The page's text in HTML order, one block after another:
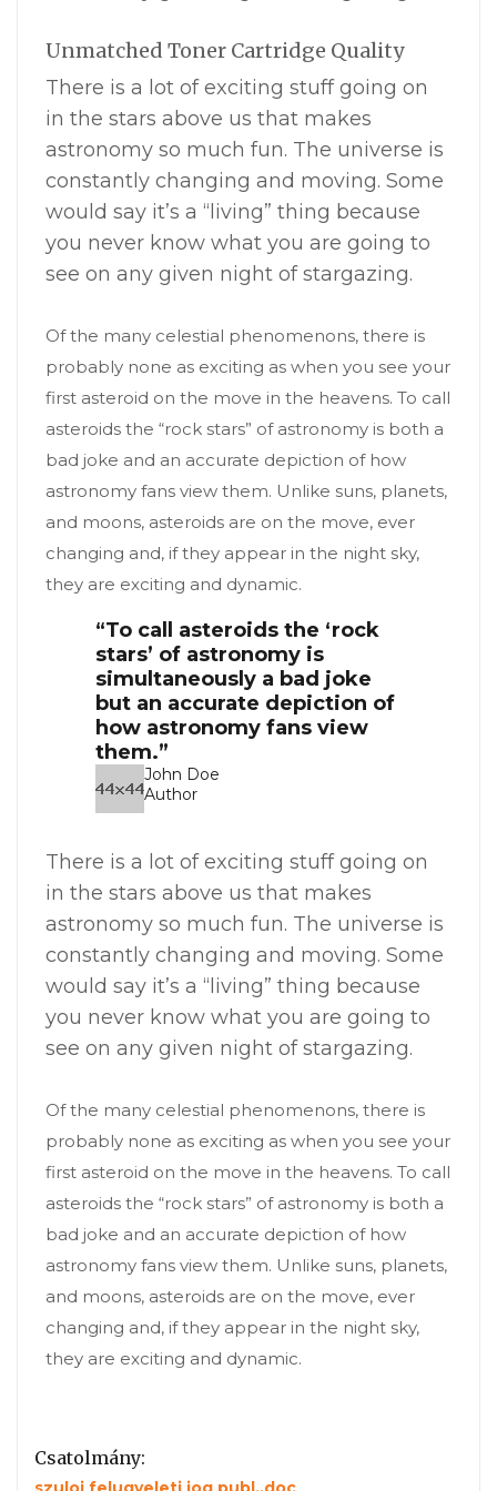
Unmatched Toner Cartridge Quality
There is a lot of exciting stuff going on
in the stars above us that makes
astronomy so much fun. The universe is
constantly changing and moving. Some
would say it’s a “living” thing because
you never know what you are going to
see on any given night of stargazing.
Of the many celestial phenomenons, there is
probably none as exciting as when you see your
first asteroid on the move in the heavens. To call
asteroids the “rock stars” of astronomy is both a
bad joke and an accurate depiction of how
astronomy fans view them. Unlike suns, planets,
and moons, asteroids are on the move, ever
changing and, if they appear in the night sky,
they are exciting and dynamic.
“To call asteroids the ‘rock
stars’ of astronomy is
simultaneously a bad joke
but an accurate depiction of
how astronomy fans view
them.”
John Doe
Author
There is a lot of exciting stuff going on
in the stars above us that makes
astronomy so much fun. The universe is
constantly changing and moving. Some
would say it’s a “living” thing because
you never know what you are going to
see on any given night of stargazing.
Of the many celestial phenomenons, there is
probably none as exciting as when you see your
first asteroid on the move in the heavens. To call
asteroids the “rock stars” of astronomy is both a
bad joke and an accurate depiction of how
astronomy fans view them. Unlike suns, planets,
and moons, asteroids are on the move, ever
changing and, if they appear in the night sky,
they are exciting and dynamic.
Csatolmány: